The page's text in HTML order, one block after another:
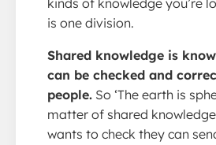
kinds of knowledge you’re
is one division.
Shared knowledge is
can be checked and
people. So ‘The earth is
matter of shared
wants to check they can